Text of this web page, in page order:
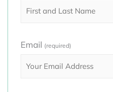
Email (required)